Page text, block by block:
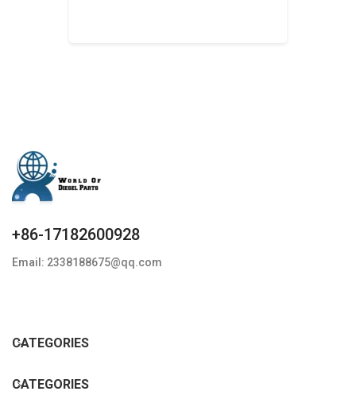
+86-17182600928
Email: 2338188675@qq.com
CATEGORIES
CATEGORIES